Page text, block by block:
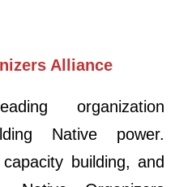
Alliance
organization
Native power.
building, and